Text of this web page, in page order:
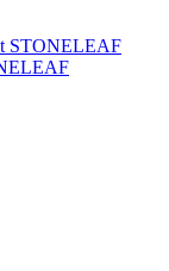
STONELEAF